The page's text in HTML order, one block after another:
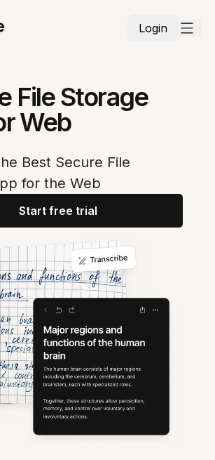
Login
File Storage
Web
Best Secure File
for the Web
Start free trial